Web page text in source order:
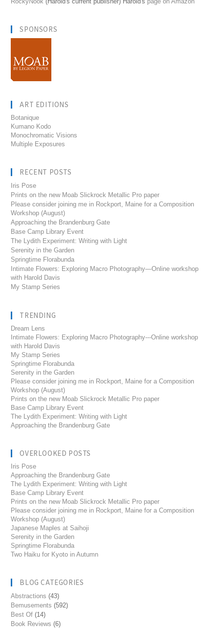
SPONSORS
ART EDITIONS
Botanique
Kumano Kodo
Monochromatic Visions
Multiple Exposures
RECENT POSTS
Iris Pose
Prints on the new Moab Slickrock Metallic Pro paper
Please consider joining me in Rockport, Maine for a Composition
Workshop (August)
Approaching the Brandenburg Gate
Base Camp Library Event
The Lydith Experiment: Writing with Light
Serenity in the Garden
Springtime Florabunda
Intimate Flowers: Exploring Macro Photography—Online workshop
with Harold Davis
My Stamp Series
TRENDING
Dream Lens
Intimate Flowers: Exploring Macro Photography---Online workshop
with Harold Davis
My Stamp Series
Springtime Florabunda
Serenity in the Garden
Please consider joining me in Rockport, Maine for a Composition
Workshop (August)
Prints on the new Moab Slickrock Metallic Pro paper
Base Camp Library Event
The Lydith Experiment: Writing with Light
Approaching the Brandenburg Gate
OVERLOOKED POSTS
Iris Pose
Approaching the Brandenburg Gate
The Lydith Experiment: Writing with Light
Base Camp Library Event
Prints on the new Moab Slickrock Metallic Pro paper
Please consider joining me in Rockport, Maine for a Composition
Workshop (August)
Japanese Maples at Saihoji
Serenity in the Garden
Springtime Florabunda
Two Haiku for Kyoto in Autumn
BLOG CATEGORIES
Abstractions (43)
Bemusements (592)
Best Of (14)
Book Reviews (6)